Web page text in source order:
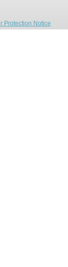
Protection Notice